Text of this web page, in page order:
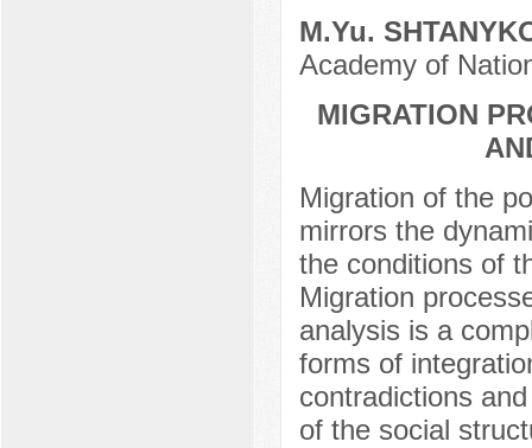
М.Yu.
Academy of
MIGRATION
Migration of the
mirrors the
the conditions of
Migration
analysis is a
forms of
contradictions
of the social